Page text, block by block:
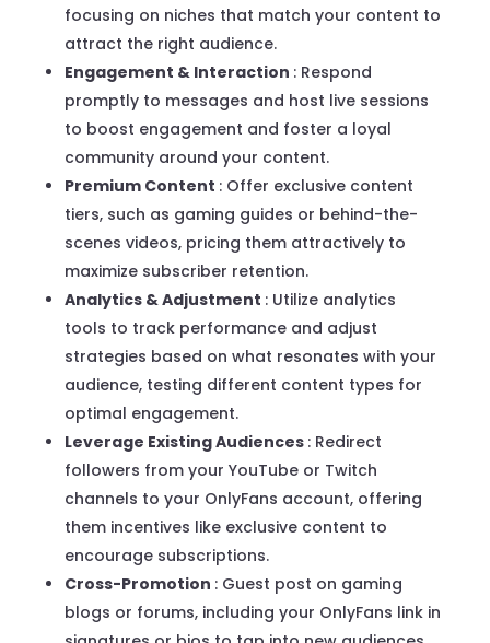
focusing on niches that match your content to
attract the right audience.
Engagement & Interaction : Respond
promptly to messages and host live sessions
to boost engagement and foster a loyal
community around your content.
Premium Content : Offer exclusive content
tiers, such as gaming guides or behind-the-
scenes videos, pricing them attractively to
maximize subscriber retention.
Analytics & Adjustment : Utilize analytics
tools to track performance and adjust
strategies based on what resonates with your
audience, testing different content types for
optimal engagement.
Leverage Existing Audiences : Redirect
followers from your YouTube or Twitch
channels to your OnlyFans account, offering
them incentives like exclusive content to
encourage subscriptions.
Cross-Promotion : Guest post on gaming
blogs or forums, including your OnlyFans link in